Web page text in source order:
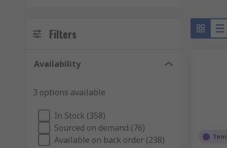
Filters
Availability
3 options available
In Stock (358)
Sourced on demand (76)
Available on back order (238)